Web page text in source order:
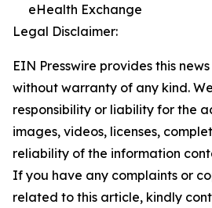
eHealth Exchange
Legal Disclaimer:
EIN Presswire provides this
without warranty of any kind.
responsibility or liability for the
images, videos, licenses,
reliability of the information
If you have any complaints or
related to this article, kindly